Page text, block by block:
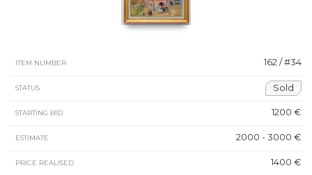
ITEM NUMBER 162 / #34
STATUS Sold
STARTING BID 1200 €
ESTIMATE 2000 - 3000 €
PRICE REALISED 1400 €